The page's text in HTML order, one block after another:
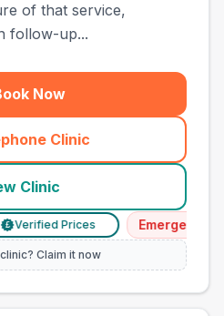
of that service,
follow-up...
Now
Clinic
(town_cat_other_call
Clinic
Prices Emergency
Claim it now